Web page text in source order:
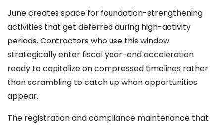
June creates space for foundation-strengthening
activities that get deferred during high-activity
periods. Contractors who use this window
strategically enter fiscal year-end acceleration
ready to capitalize on compressed timelines rather
than scrambling to catch up when opportunities
appear.
The registration and compliance maintenance that